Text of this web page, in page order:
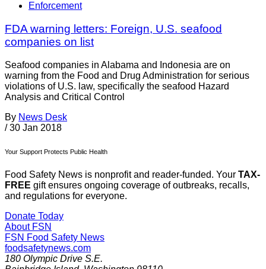
Enforcement
FDA warning letters: Foreign, U.S. seafood
companies on list
Seafood companies in Alabama and Indonesia are on
warning from the Food and Drug Administration for serious
violations of U.S. law, specifically the seafood Hazard
Analysis and Critical Control
By News Desk
/ 30 Jan 2018
Your Support Protects Public Health
Food Safety News is nonprofit and reader-funded. Your TAX-
FREE gift ensures ongoing coverage of outbreaks, recalls,
and regulations for everyone.
Donate Today
About FSN
FSN Food Safety News
foodsafetynews.com
180 Olympic Drive S.E.